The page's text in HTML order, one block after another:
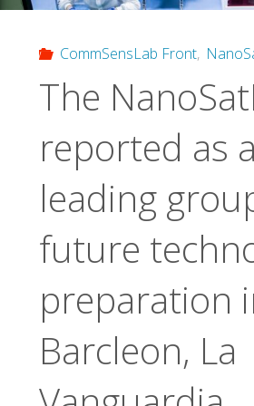
CommSensLab Front,
The
reported as a
leading
future
preparation
Barcleon, La